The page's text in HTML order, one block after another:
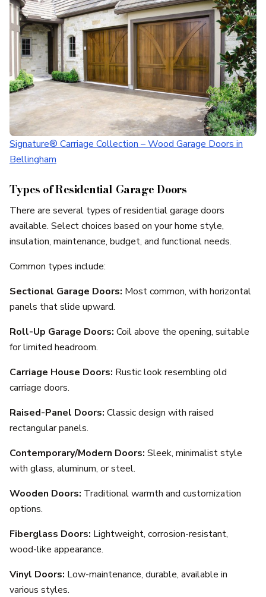
Signature® Carriage Collection – Wood Garage Doors in
Bellingham
Types of Residential Garage Doors
There are several types of residential garage doors
available. Select choices based on your home style,
insulation, maintenance, budget, and functional needs.
Common types include:
Sectional Garage Doors: Most common, with horizontal
panels that slide upward.
Roll-Up Garage Doors: Coil above the opening, suitable
for limited headroom.
Carriage House Doors: Rustic look resembling old
carriage doors.
Raised-Panel Doors: Classic design with raised
rectangular panels.
Contemporary/Modern Doors: Sleek, minimalist style
with glass, aluminum, or steel.
Wooden Doors: Traditional warmth and customization
options.
Fiberglass Doors: Lightweight, corrosion-resistant,
wood-like appearance.
Vinyl Doors: Low-maintenance, durable, available in
various styles.